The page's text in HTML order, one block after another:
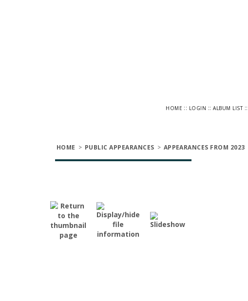
HOME :: LOGIN ::ALBUM LIST::
HOME > PUBLIC APPEARANCES > APPEARANCES FROM 2023